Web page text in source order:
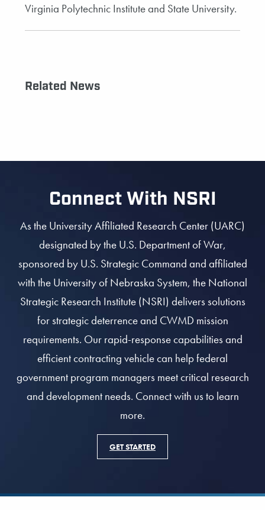
Virginia Polytechnic Institute and State University.
Related News
Connect With NSRI
As the University Affiliated Research Center (UARC)
designated by the U.S. Department of War,
sponsored by U.S. Strategic Command and affiliated
with the University of Nebraska System, the National
Strategic Research Institute (NSRI) delivers solutions
for strategic deterrence and CWMD mission
requirements. Our rapid-response capabilities and
efficient contracting vehicle can help federal
government program managers meet critical research
and development needs. Connect with us to learn
more.
GET STARTED